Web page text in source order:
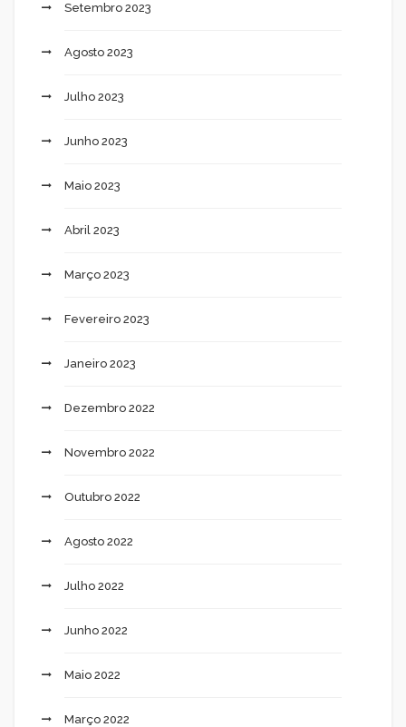
Setembro 2023
Agosto 2023
Julho 2023
Junho 2023
Maio 2023
Abril 2023
Março 2023
Fevereiro 2023
Janeiro 2023
Dezembro 2022
Novembro 2022
Outubro 2022
Agosto 2022
Julho 2022
Junho 2022
Maio 2022
Março 2022